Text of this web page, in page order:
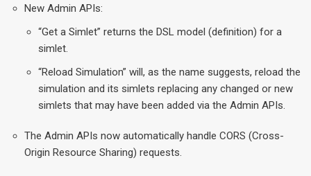
New Admin APIs:
“Get a Simlet” returns the DSL model (definition) for a
simlet.
“Reload Simulation” will, as the name suggests, reload the
simulation and its simlets replacing any changed or new
simlets that may have been added via the Admin APIs.
The Admin APIs now automatically handle CORS (Cross-
Origin Resource Sharing) requests.